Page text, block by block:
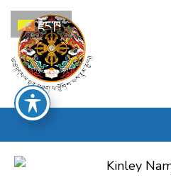
Skip
to
content
Search
for:
རྫོང་ཁ